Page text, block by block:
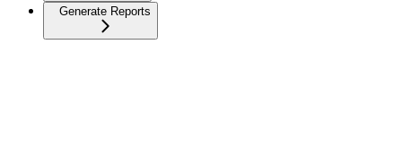
Generate Reports